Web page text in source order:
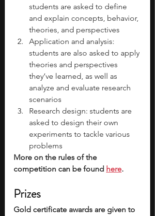
students are asked to define
and explain concepts, behavior,
theories, and perspectives
Application and analysis:
students are also asked to apply
theories and perspectives
they’ve learned, as well as
analyze and evaluate research
scenarios
Research design: students are
asked to design their own
experiments to tackle various
problems
More on the rules of the
competition can be found here.
Prizes
Gold certificate awards are given to